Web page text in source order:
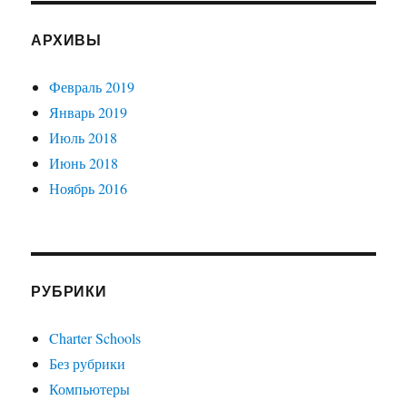
АРХИВЫ
Февраль 2019
Январь 2019
Июль 2018
Июнь 2018
Ноябрь 2016
РУБРИКИ
Charter Schools
Без рубрики
Компьютеры